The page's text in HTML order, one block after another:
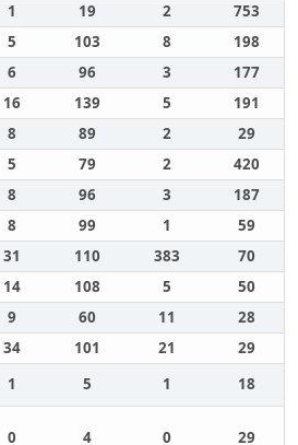
1 19 2
753
5 103 8
198
6 96 3
177
16 139 5
191
8 89 2
29
5 79 2
420
8 96 3
187
8 99 1
59
31 110 383
70
14 108 5
50
9 60 11
28
34 101 21
29
1 5 1 18
0 4 0 29